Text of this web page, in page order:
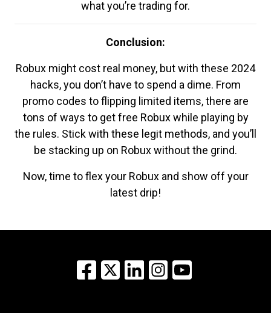
what you’re trading for.
Conclusion:
Robux might cost real money, but with these 2024
hacks, you don’t have to spend a dime. From
promo codes to flipping limited items, there are
tons of ways to get free Robux while playing by
the rules. Stick with these legit methods, and you’ll
be stacking up on Robux without the grind.
Now, time to flex your Robux and show off your
latest drip!
Facebook
X LinkedInInstagram